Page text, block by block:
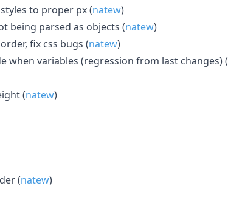
to proper px (natew)
being parsed as objects (natew)
fix css bugs (natew)
when variables (regression from last changes) (
(natew)
(natew)